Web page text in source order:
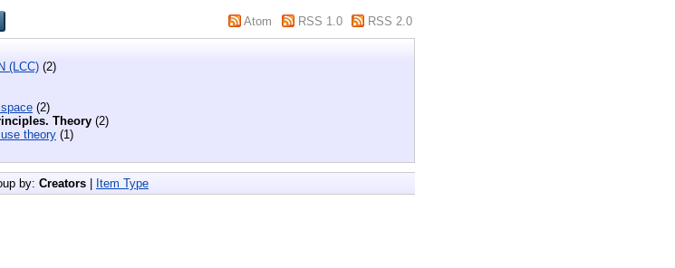
Atom RSS 1.0 RSS 2.0
(LCC) (2)
(2)
Theory (2)
theory (1)
by: Creators | Item Type